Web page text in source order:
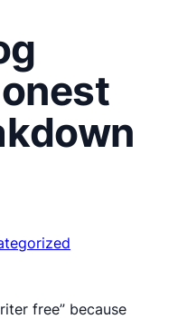
free” because